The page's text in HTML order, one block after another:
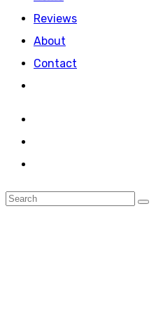
Reviews
About
Contact